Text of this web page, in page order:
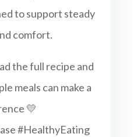
to support steady
comfort.
the full recipe and
meals can make a
💛
#HealthyEating